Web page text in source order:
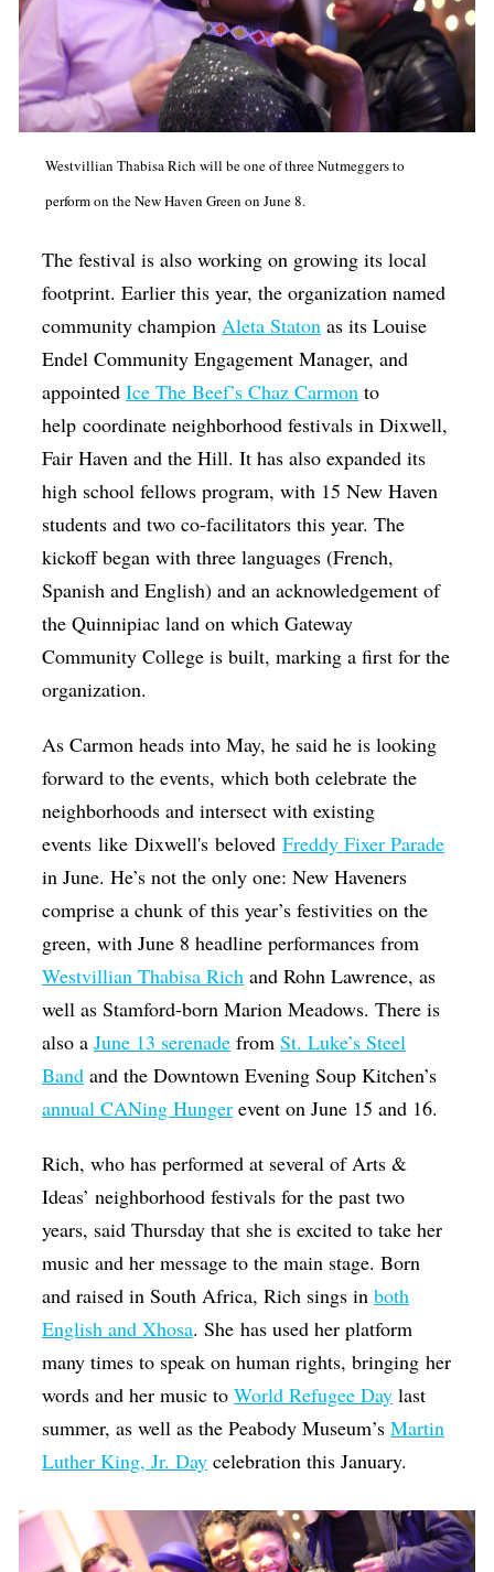
Westvillian Thabisa Rich will be one of three Nutmeggers to
perform on the New Haven Green on June 8.
The festival is also working on growing its local
footprint. Earlier this year, the organization named
community championAleta Staton as its Louise
Endel Community Engagement Manager, and
appointedIce The Beef’s Chaz Carmon to
help coordinate neighborhood festivals in Dixwell,
Fair Haven and the Hill. It has also expanded its
high school fellows program, with 15 New Haven
students and two co-facilitators this year. The
kickoff began with three languages (French,
Spanish and English) and an acknowledgement of
the Quinnipiac land on which Gateway
Community College is built, marking a first for the
organization.
As Carmon heads into May, he said he is looking
forward to the events, which both celebrate the
neighborhoods and intersect with existing
events like Dixwell's belovedFreddy Fixer Parade
in June. He’s not the only one: New Haveners
comprise a chunk of this year’s festivities on the
green, with June 8 headline performances from
Westvillian Thabisa Rich and Rohn Lawrence, as
well as Stamford-born Marion Meadows. There is
also aJune 13 serenade fromSt. Luke’s Steel
Band and the Downtown Evening Soup Kitchen’s
annual CANing Hunger event on June 15 and 16.
Rich, who has performed at several of Arts &
Ideas’ neighborhood festivals for the past two
years, said Thursday that she is excited to take her
music and her message to the main stage. Born
and raised in South Africa, Rich sings inboth
English and Xhosa. She has used her platform
many times to speak on human rights, bringing her
words and her music toWorld Refugee Day last
summer, as well as the Peabody Museum’sMartin
Luther King, Jr. Day celebration this January.